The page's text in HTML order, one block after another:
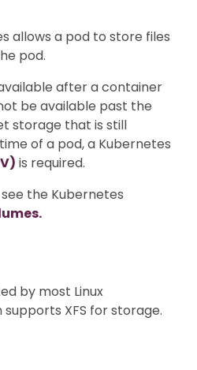
allows a pod to store files
pod.
after a container
be available past the
storage that is still
of a pod, a Kubernetes
is required.
the Kubernetes
by most Linux
XFS for storage.